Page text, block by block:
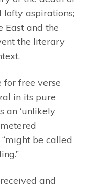
lofty aspirations;
East and the
the literary
for free verse
in its pure
an ‘unlikely
be called
and